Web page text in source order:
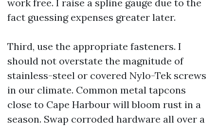
work free. I raise a spline gauge due to the
fact guessing expenses greater later.
Third, use the appropriate fasteners. I
should not overstate the magnitude of
stainless-steel or covered Nylo-Tek screws
in our climate. Common metal tapcons
close to Cape Harbour will bloom rust in a
season. Swap corroded hardware all over a